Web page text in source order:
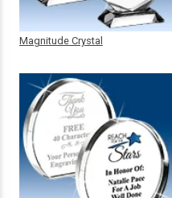
Magnitude Crystal